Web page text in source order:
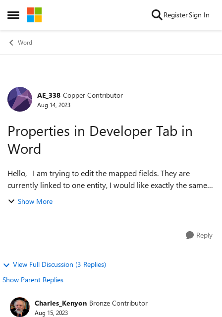
Open Side Menu
Skip to content RegisterSign In
Word
Forum Discussion
AE_338 Copper Contributor
Aug 14, 2023
Properties in Developer Tab in
Word
Hello, I am trying to edit the mapped fields. They are
currently linked to one entity, I would like exactly the same
information for a secondary entity. For example [P1_First
Show More
Reply
View Full Discussion (3 Replies)
Show Parent Replies
Charles_Kenyon Bronze Contributor
Aug 15, 2023